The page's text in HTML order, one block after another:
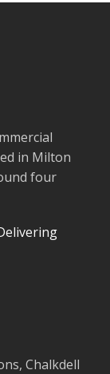
in Milton
four
Chalkdell